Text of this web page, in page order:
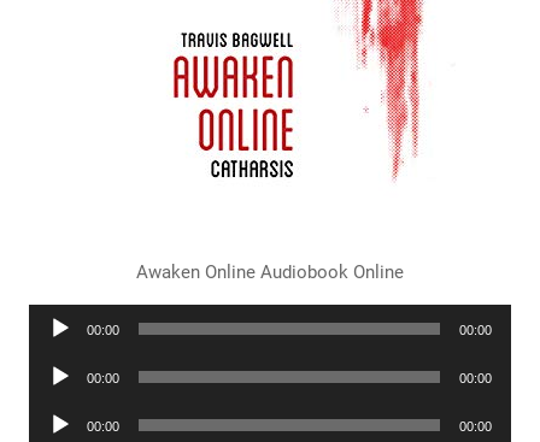
Awaken Online Audiobook Online
Audio
00:00 00:00
Audio
00:00 00:00
Audio
00:00 00:00